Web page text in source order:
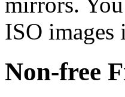
ISO images
Non-free